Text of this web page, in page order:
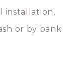
installation,
or by bank